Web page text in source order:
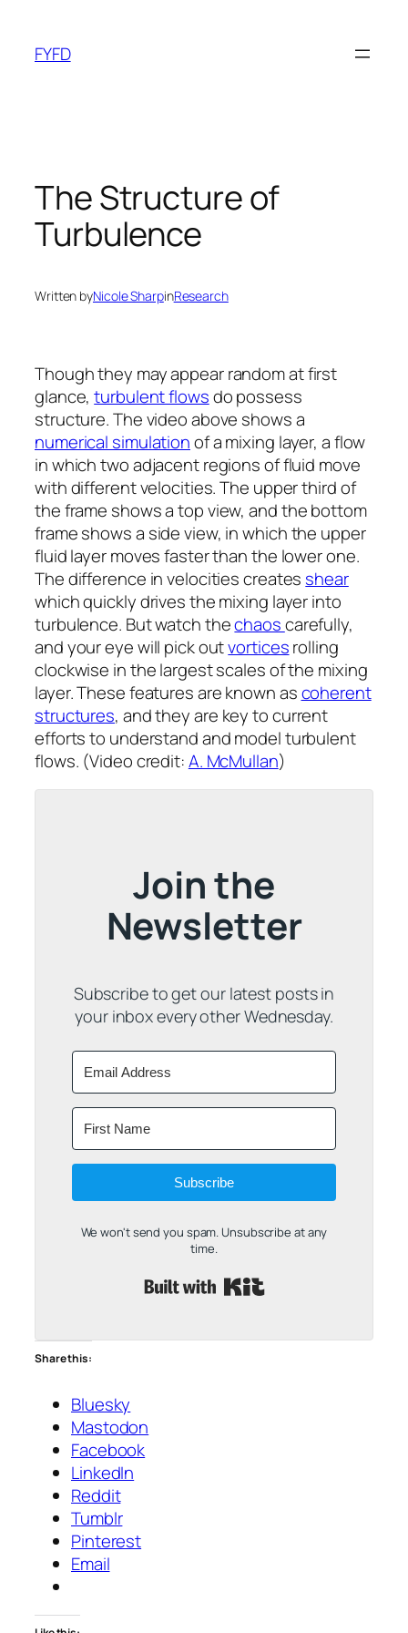
content
FYFD
The Structure of
Turbulence
Written byNicole SharpinResearch
Though they may appear random at first
glance,turbulent flowsdo possess
structure. The video above shows a
numerical simulationof a mixing layer, a flow
in which two adjacent regions of fluid move
with different velocities. The upper third of
the frame shows a top view, and the bottom
frame shows a side view, in which the upper
fluid layer moves faster than the lower one.
The difference in velocities creates shear
which quickly drives the mixing layer into
turbulence. But watch thechaoscarefully,
and your eye will pick outvorticesrolling
clockwise in the largest scales of the mixing
layer. These features are known ascoherent
structures, and they are key to current
efforts to understand and model turbulent
flows. (Video credit:A. McMullan)
Join the
Newsletter
Subscribe to get our latest posts in
your inbox every other Wednesday.
Subscribe
We won't send you spam. Unsubscribe at any
time.
Share this:
Bluesky
Mastodon
Facebook
LinkedIn
Reddit
Tumblr
Pinterest
Email